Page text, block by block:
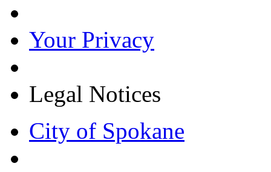
Your Privacy
Legal Notices
City of Spokane